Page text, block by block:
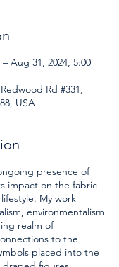
Aug 31, 2024, 5:00
Rd #331,
USA
presence of
impact on the fabric
My work
environmentalism
realm of
to the
placed into the